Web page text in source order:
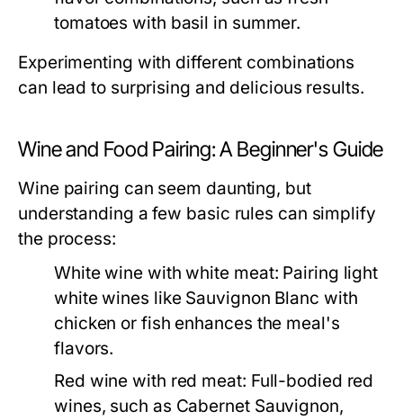
tomatoes with basil in summer.
Experimenting with different combinations
can lead to surprising and delicious results.
Wine and Food Pairing: A Beginner's Guide
Wine pairing can seem daunting, but
understanding a few basic rules can simplify
the process:
White wine with white meat: Pairing light
white wines like Sauvignon Blanc with
chicken or fish enhances the meal's
flavors.
Red wine with red meat: Full-bodied red
wines, such as Cabernet Sauvignon,